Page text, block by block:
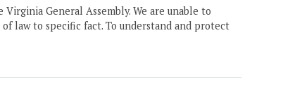
General Assembly. We are unable to
law to specific fact. To understand and protect